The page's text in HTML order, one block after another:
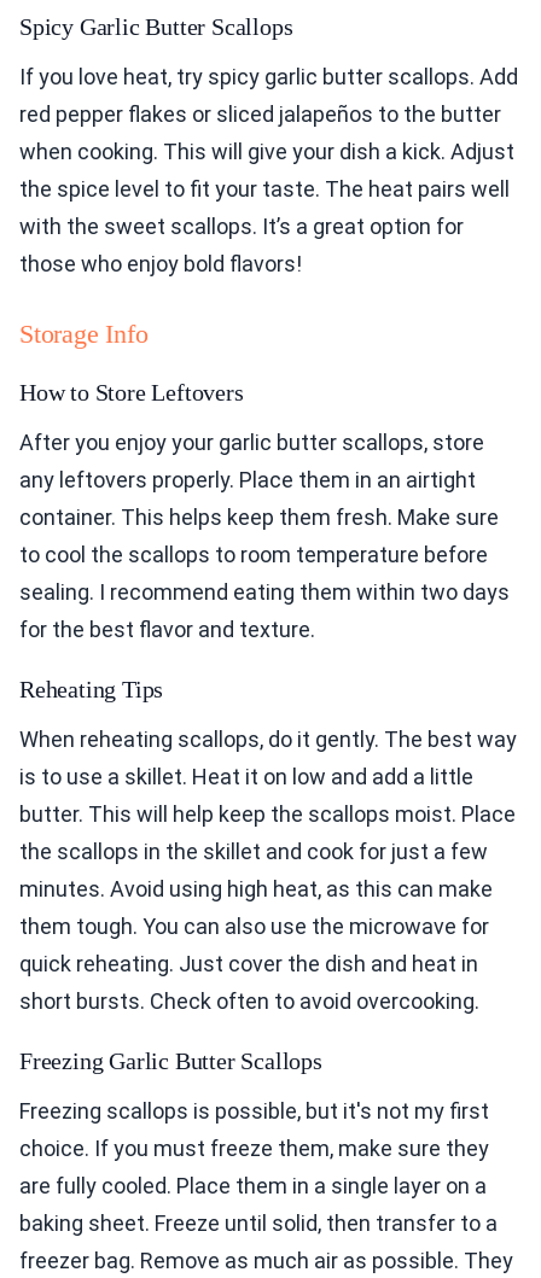
Spicy Garlic Butter Scallops
If you love heat, try spicy garlic butter scallops. Add
red pepper flakes or sliced jalapeños to the butter
when cooking. This will give your dish a kick. Adjust
the spice level to fit your taste. The heat pairs well
with the sweet scallops. It’s a great option for
those who enjoy bold flavors!
Storage Info
How to Store Leftovers
After you enjoy your garlic butter scallops, store
any leftovers properly. Place them in an airtight
container. This helps keep them fresh. Make sure
to cool the scallops to room temperature before
sealing. I recommend eating them within two days
for the best flavor and texture.
Reheating Tips
When reheating scallops, do it gently. The best way
is to use a skillet. Heat it on low and add a little
butter. This will help keep the scallops moist. Place
the scallops in the skillet and cook for just a few
minutes. Avoid using high heat, as this can make
them tough. You can also use the microwave for
quick reheating. Just cover the dish and heat in
short bursts. Check often to avoid overcooking.
Freezing Garlic Butter Scallops
Freezing scallops is possible, but it's not my first
choice. If you must freeze them, make sure they
are fully cooled. Place them in a single layer on a
baking sheet. Freeze until solid, then transfer to a
freezer bag. Remove as much air as possible. They